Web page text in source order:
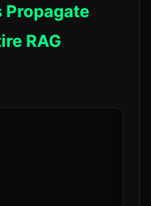
Propagate
RAG